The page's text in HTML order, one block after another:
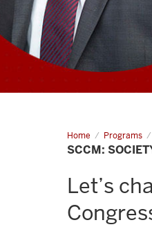
Home Programs
SCCM:
Society
of
Management
SCCM:
Let’s